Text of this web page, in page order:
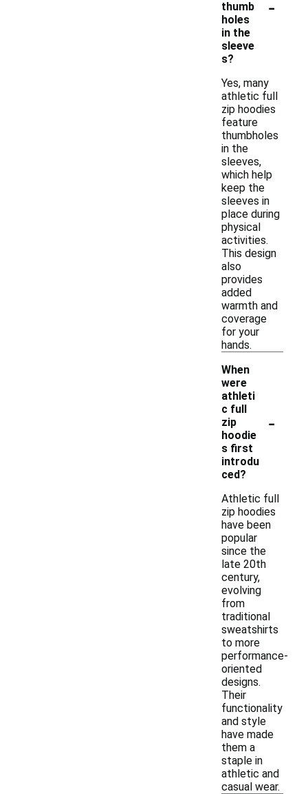
thumb
holes
in the
sleeve
s?
-
Yes, many
athletic full
zip hoodies
feature
thumbholes
in the
sleeves,
which help
keep the
sleeves in
place during
physical
activities.
This design
also
provides
added
warmth and
coverage
for your
hands.
When
were
athleti
c full
zip
hoodie
s first
introdu
ced?
-
Athletic full
zip hoodies
have been
popular
since the
late 20th
century,
evolving
from
traditional
sweatshirts
to more
performance-
oriented
designs.
Their
functionality
and style
have made
them a
staple in
athletic and
casual wear.